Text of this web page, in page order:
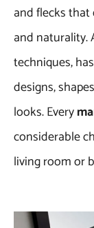
and flecks
and naturality.
techniques,
designs,
looks. Every
considerable
living room or